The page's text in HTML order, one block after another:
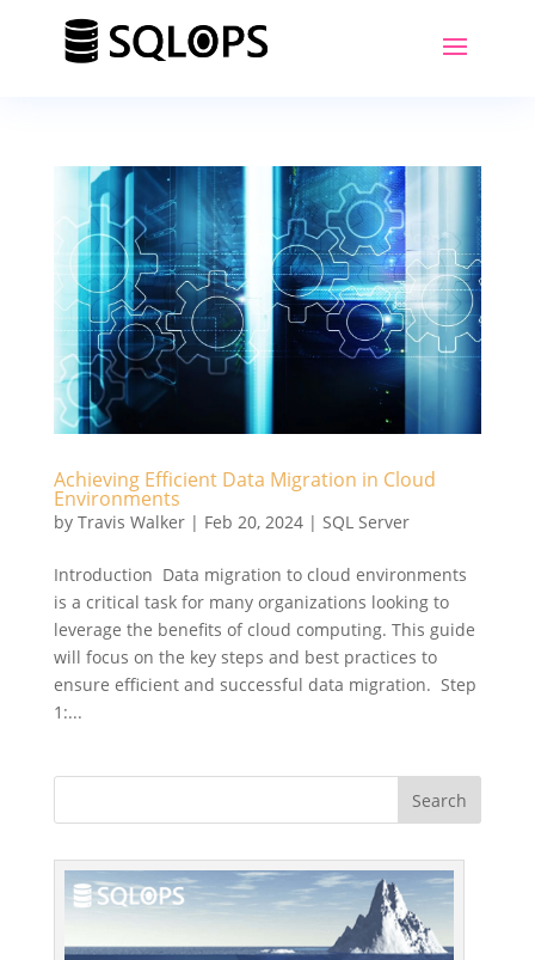
Achieving Efficient Data Migration in Cloud
Environments
by Travis Walker| Feb 20, 2024| SQL Server
Introduction Data migration to cloud environments
is a critical task for many organizations looking to
leverage the benefits of cloud computing. This guide
will focus on the key steps and best practices to
ensure efficient and successful data migration. Step
1:...